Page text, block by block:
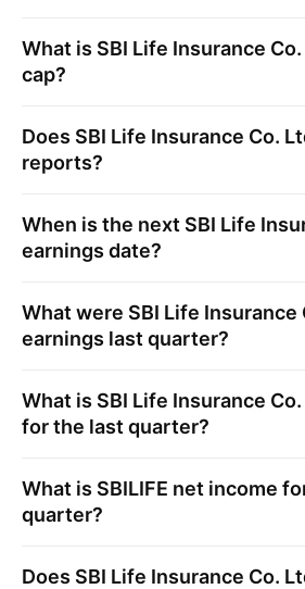
What is SBI Life Insurance
cap?
Does SBI Life Insurance Co.
reports?
When is the next SBI Life
earnings date?
What were SBI Life Insurance
earnings last quarter?
What is SBI Life Insurance
for the last quarter?
What is SBILIFE net income
quarter?
Does SBI Life Insurance Co.